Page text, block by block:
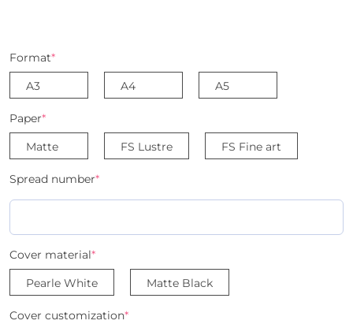
Format*
A3
A4 A5
Paper*
Matte
FS Lustre FS Fine art
Spread number*
Cover material*
Pearle White
Matte Black
Cover customization*